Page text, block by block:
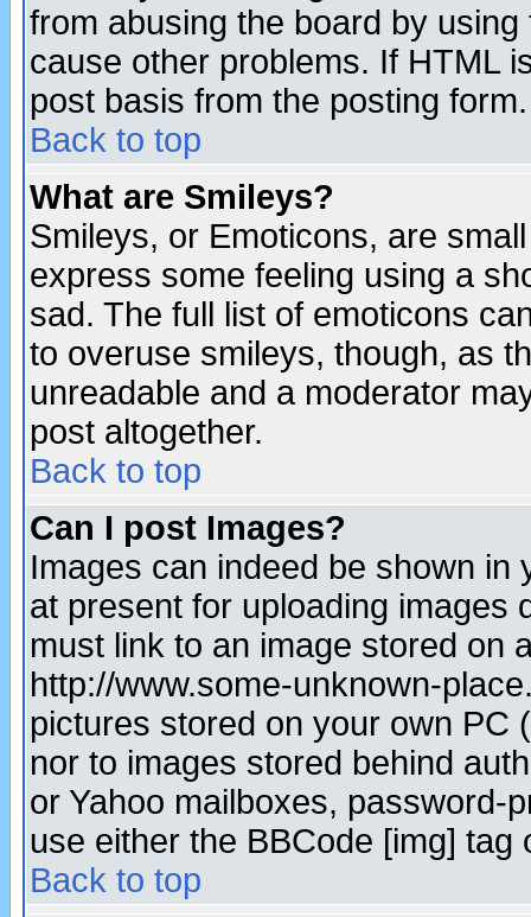
from abusing the board by
cause other problems. If HTML
post basis from the posting form.
Back to top
What are Smileys?
Smileys, or Emoticons, are
express some feeling using a
sad. The full list of emoticons
to overuse smileys, though, as
unreadable and a moderator
post altogether.
Back to top
Can I post Images?
Images can indeed be shown in
at present for uploading images
must link to an image stored on
http://www.some-unknown-
pictures stored on your own PC
nor to images stored behind
or Yahoo mailboxes, password-
use either the BBCode [img]
Back to top